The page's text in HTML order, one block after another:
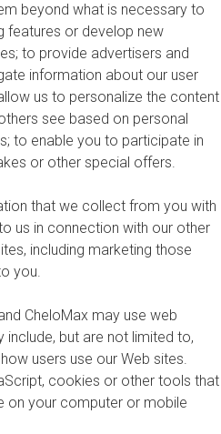
beyond what is necessary to
features or develop new
to provide advertisers and
information about our user
us to personalize the content
see based on personal
to enable you to participate in
or other special offers.
that we collect from you with
us in connection with our other
including marketing those
you.
CheloMax may use web
but are not limited to,
users use our Web sites.
cookies or other tools that
on your computer or mobile